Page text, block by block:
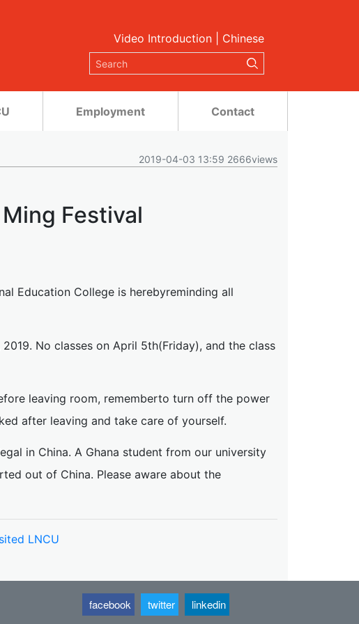
Video Introduction Chinese
Employment Contact
2019-04-03 13:59 2666views
Festival
Education College is herebyreminding all
No classes on April 5th(Friday), and the class
leaving room, rememberto turn off the power
after leaving and take care of yourself.
in China. A Ghana student from our university
out of China. Please aware about the
LNCU
facebook twitter linkedin